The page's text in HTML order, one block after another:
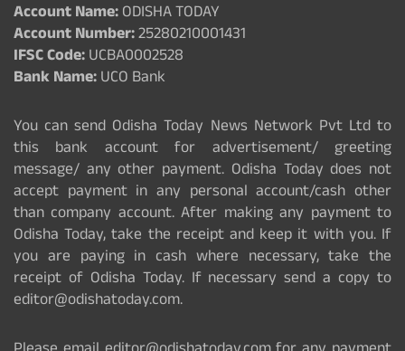
Account Name:ODISHA TODAY
Account Number:25280210001431
IFSC Code:UCBA0002528
Bank Name:UCO Bank
You can send Odisha Today News Network Pvt Ltd to
this bank account for advertisement/ greeting
message/ any other payment. Odisha Today does not
accept payment in any personal account/cash other
than company account. After making any payment to
Odisha Today, take the receipt and keep it with you. If
you are paying in cash where necessary, take the
receipt of Odisha Today. If necessary send a copy to
editor@odishatoday.com.